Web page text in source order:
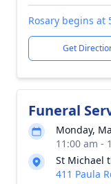
Rosary begins at
Get
Funeral
Monday,
11:00 am -
St Michael
411 Paula